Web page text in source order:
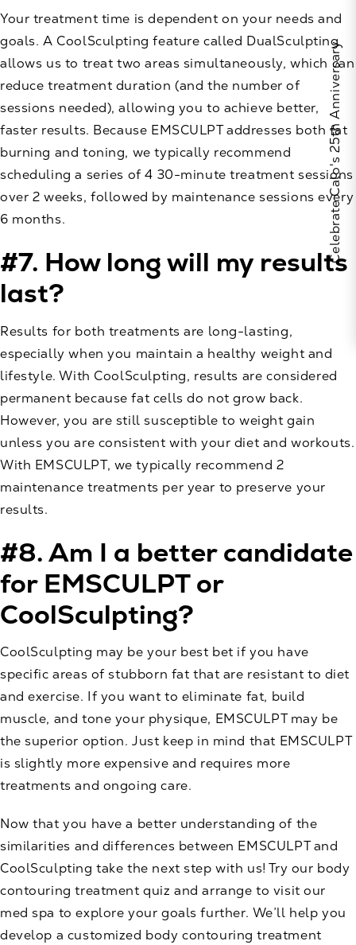
Your treatment time is dependent on your needs and
goals. A CoolSculpting feature called DualSculpting
allows us to treat two areas simultaneously, which can
reduce treatment duration (and the number of
sessions needed), allowing you to achieve better,
faster results. Because EMSCULPT addresses both fat
burning and toning, we typically recommend
scheduling a series of 4 30-minute treatment sessions
over 2 weeks, followed by maintenance sessions every
6 months.
#7. How long will my results
last?
Results for both treatments are long-lasting,
especially when you maintain a healthy weight and
lifestyle. With CoolSculpting, results are considered
permanent because fat cells do not grow back.
However, you are still susceptible to weight gain
unless you are consistent with your diet and workouts.
With EMSCULPT, we typically recommend 2
maintenance treatments per year to preserve your
results.
#8. Am I a better candidate
for EMSCULPT or
CoolSculpting?
CoolSculpting may be your best bet if you have
specific areas of stubborn fat that are resistant to diet
and exercise. If you want to eliminate fat, build
muscle, and tone your physique, EMSCULPT may be
the superior option. Just keep in mind that EMSCULPT
is slightly more expensive and requires more
treatments and ongoing care.
Now that you have a better understanding of the
similarities and differences between EMSCULPT and
CoolSculpting take the next step with us! Try our body
contouring treatment quiz and arrange to visit our
med spa to explore your goals further. We’ll help you
develop a customized body contouring treatment
Celebrate Calo's 25th Anniversary